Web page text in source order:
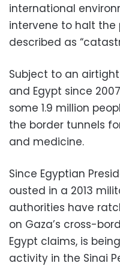
international
intervene to halt the
described as
Subject to an
and Egypt since
some 1.9 million
the border tunnels
and medicine.
Since Egyptian
ousted in a 2013
authorities have
on Gaza’s cross-
Egypt claims, is
activity in the Sinai